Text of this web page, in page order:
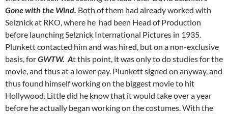
Gone with the Wind. Both of them had already worked with
Selznick at RKO, where he had been Head of Production
before launching Selznick International Pictures in 1935.
Plunkett contacted him and was hired, but on a non-exclusive
basis, forGWTW. At this point, it was only to do studies for the
movie, and thus at a lower pay. Plunkett signed on anyway, and
thus found himself working on the biggest movie to hit
Hollywood. Little did he know that it would take over a year
before he actually began working on the costumes. With the